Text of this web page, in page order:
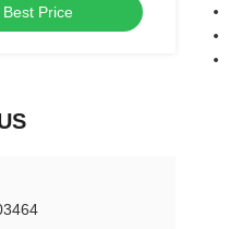
Price